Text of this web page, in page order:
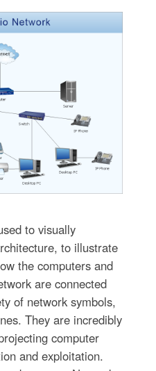
to visually
to illustrate
the computers and
are connected
of network symbols,
They are incredibly
computer
and exploitation.